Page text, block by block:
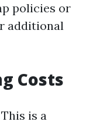
policies or
additional
Costs
is a